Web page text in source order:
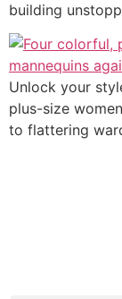
building
Unlock your
plus-size
to flattering